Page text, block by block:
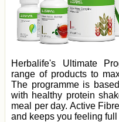
Herbalife's Ultimate
range of products to
The programme is
with healthy protein
meal per day. Active
and keeps you feeling full